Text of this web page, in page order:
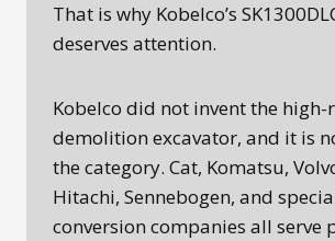
That is why Kobelco’s
deserves attention.
Kobelco did not invent the high-
demolition excavator, and it is
the category. Cat, Komatsu,
Hitachi, Sennebogen, and
conversion companies all serve